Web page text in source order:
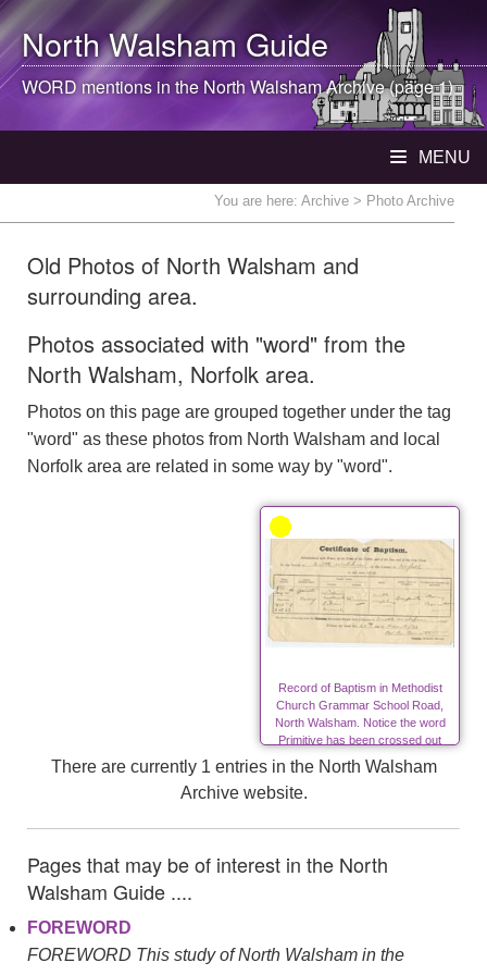
North WalshamGuide
WORD mentions in theNorth WalshamArchive (page 1)
MENU
You are here: Archive > Photo Archive
Old Photos of North Walsham and
surrounding area.
Photos associated with "word" from the
North Walsham, Norfolk area.
Photos on this page are grouped together under the tag
"word" as these photos from North Walsham and local
Norfolk area are related in some way by "word".
Record of Baptism in Methodist
Church Grammar School Road,
North Walsham. Notice the word
Primitive has been crossed out
after the amalgamation of the
Primitive Methodists with the
There are currently 1 entries in the North Walsham
Archive website.
Pages that may be of interest in the North
Walsham Guide ....
FOREWORD
FOREWORD This study of North Walsham in the